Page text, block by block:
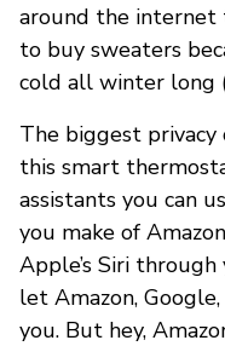
around the
to buy sweaters
cold all winter long
The biggest
this smart
assistants you can
you make of
Apple’s Siri
let Amazon,
you. But hey,